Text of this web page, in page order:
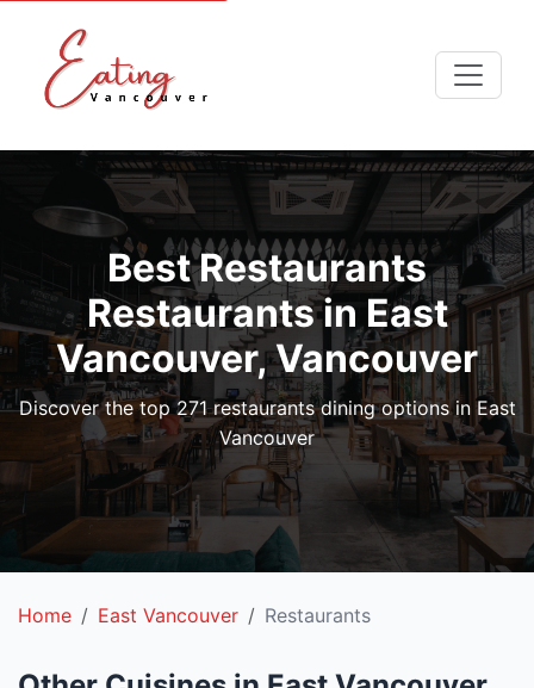
Best Restaurants
Restaurants in East
Vancouver, Vancouver
Discover the top 271 restaurants dining options in East
Vancouver
Home East Vancouver Restaurants